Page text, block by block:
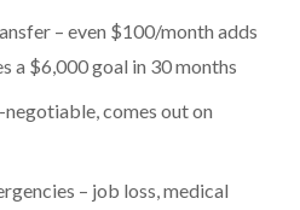
– even $100/month adds
a $6,000 goal in 30 months
comes out on
– job loss, medical